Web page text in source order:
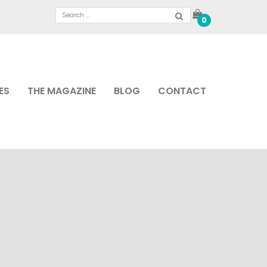
0
THE MAGAZINE BLOG CONTACT